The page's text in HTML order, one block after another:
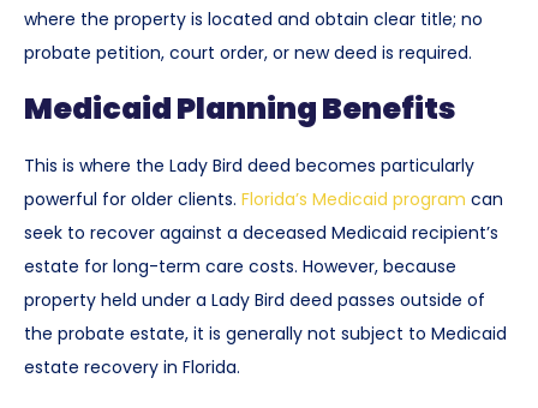
where the property is located and obtain clear title; no
probate petition, court order, or new deed is required.
Medicaid Planning Benefits
This is where the Lady Bird deed becomes particularly
powerful for older clients. Florida’s Medicaid program can
seek to recover against a deceased Medicaid recipient’s
estate for long-term care costs. However, because
property held under a Lady Bird deed passes outside of
the probate estate, it is generally not subject to Medicaid
estate recovery in Florida.